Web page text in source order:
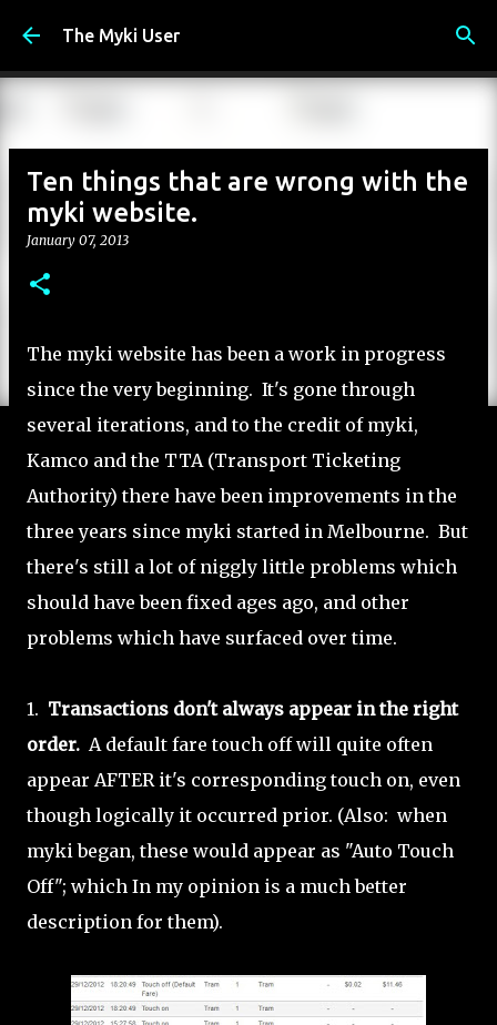
Skip to main content
The Myki User
Ten things that are wrong with the
myki website.
January 07, 2013
The myki website has been a work in progress
since the very beginning. It's gone through
several iterations, and to the credit of myki,
Kamco and the TTA (Transport Ticketing
Authority) there have been improvements in the
three years since myki started in Melbourne. But
there's still a lot of niggly little problems which
should have been fixed ages ago, and other
problems which have surfaced over time.
1. Transactions don't always appear in the right
order. A default fare touch off will quite often
appear AFTER it's corresponding touch on, even
though logically it occurred prior. (Also: when
myki began, these would appear as "Auto Touch
Off"; which In my opinion is a much better
description for them).